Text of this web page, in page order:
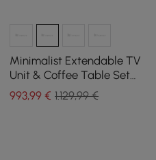
Minimalist Extendable TV
Unit & Coffee Table Set
Quoint
993,99 € 1.129,99 €